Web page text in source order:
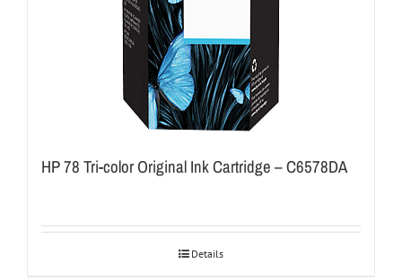
HP 78 Tri-color Original Ink Cartridge – C6578DA
Details